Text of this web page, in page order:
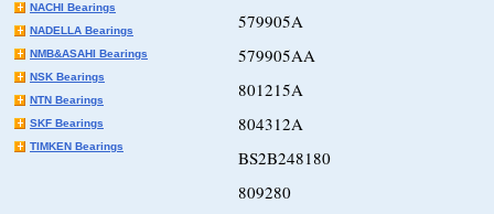
NACHI Bearings
NADELLA Bearings
NMB&ASAHI Bearings
NSK Bearings
NTN Bearings
SKF Bearings
TIMKEN Bearings
579905A
579905AA
801215A
804312A
BS2B248180
809280